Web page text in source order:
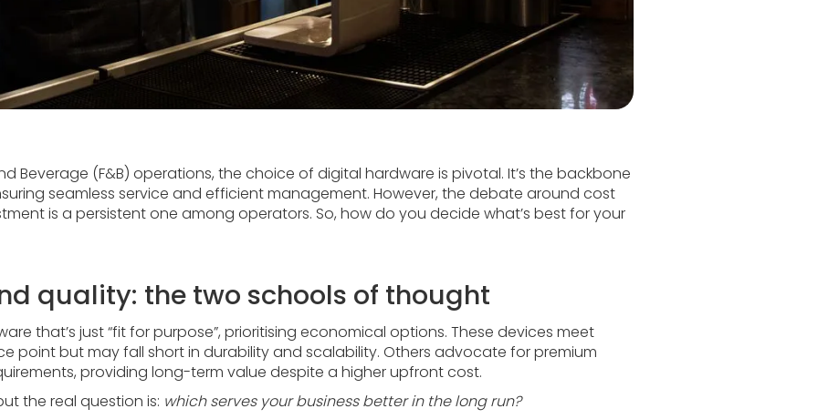
Beverage (F&B) operations, the choice of digital hardware is pivotal. It’s the backbone
seamless service and efficient management. However, the debate around cost
is a persistent one among operators. So, how do you decide what’s best for your
quality: the two schools of thought
that’s just “fit for purpose”, prioritising economical options. These devices meet
point but may fall short in durability and scalability. Others advocate for premium
providing long-term value despite a higher upfront cost.
the real question is: which serves your business better in the long run?